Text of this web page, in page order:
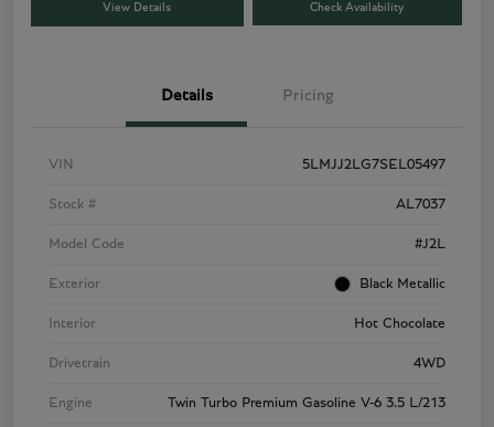
View Details Check Availability
Details Pricing
VIN 5LMJJ2LG7SEL05497
Stock # AL7037
Model Code #J2L
Exterior Black Metallic
Interior Hot Chocolate
Drivetrain 4WD
Engine Twin Turbo Premium Gasoline V-6 3.5 L/213